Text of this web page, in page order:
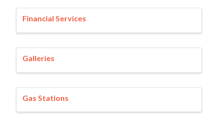
Financial Services
Galleries
Gas Stations